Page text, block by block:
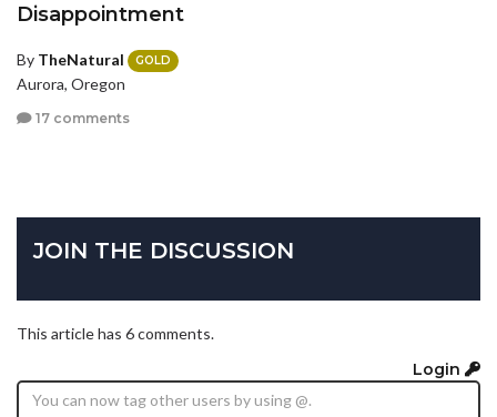
Disappointment
By TheNatural GOLD
Aurora, Oregon
17 comments
JOIN THE DISCUSSION
This article has 6 comments.
Login